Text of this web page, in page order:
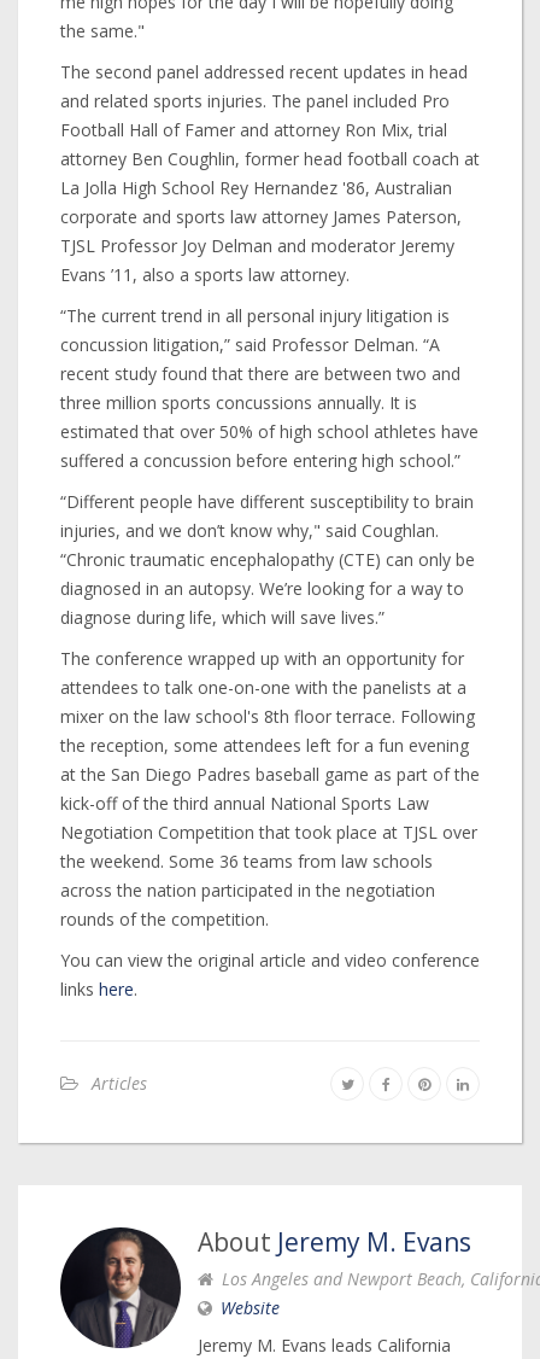
the same."
The second panel addressed recent updates in head
and related sports injuries. The panel included Pro
Football Hall of Famer and attorney Ron Mix, trial
attorney Ben Coughlin, former head football coach at
La Jolla High School Rey Hernandez '86, Australian
corporate and sports law attorney James Paterson,
TJSL Professor Joy Delman and moderator Jeremy
Evans ’11, also a sports law attorney.
“The current trend in all personal injury litigation is
concussion litigation,” said Professor Delman. “A
recent study found that there are between two and
three million sports concussions annually. It is
estimated that over 50% of high school athletes have
suffered a concussion before entering high school.”
“Different people have different susceptibility to brain
injuries, and we don’t know why," said Coughlan.
“Chronic traumatic encephalopathy (CTE) can only be
diagnosed in an autopsy. We’re looking for a way to
diagnose during life, which will save lives.”
The conference wrapped up with an opportunity for
attendees to talk one-on-one with the panelists at a
mixer on the law school's 8th floor terrace. Following
the reception, some attendees left for a fun evening
at the San Diego Padres baseball game as part of the
kick-off of the third annual National Sports Law
Negotiation Competition that took place at TJSL over
the weekend. Some 36 teams from law schools
across the nation participated in the negotiation
rounds of the competition.
You can view the original article and video conference
links here.
Articles
About Jeremy M. Evans
Los Angeles and Newport Beach,
Website
Jeremy M. Evans leads California